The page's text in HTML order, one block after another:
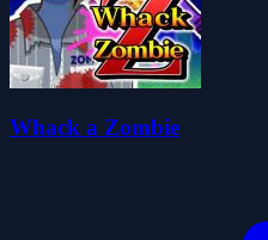
Whack a Zombie